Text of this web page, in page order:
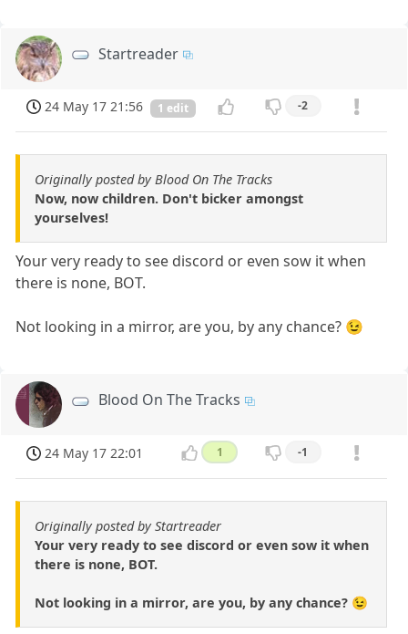
Startreader
24 May 17 21:56 1 edit -2
Originally posted by Blood On The Tracks
Now, now children. Don't bicker amongst
yourselves!
Your very ready to see discord or even sow it when
there is none, BOT.
Not looking in a mirror, are you, by any chance? 😉
Blood On The Tracks
24 May 17 22:01 1 -1
Originally posted by Startreader
Your very ready to see discord or even sow it when
there is none, BOT.
Not looking in a mirror, are you, by any chance? 😉